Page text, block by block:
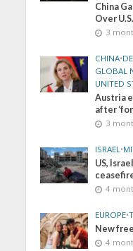
China
Over
3
CHINA•
GLOBAL
UNITED
Austria
after
3
ISRAEL •
US,
4
EUROPE•
New
4